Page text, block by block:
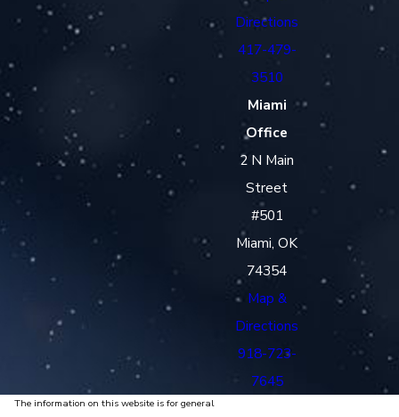
Directions
417-479-
3510
Miami
Office
2 N Main
Street
#501
Miami, OK
74354
Map &
Directions
918-723-
7645
The information on this website is for general